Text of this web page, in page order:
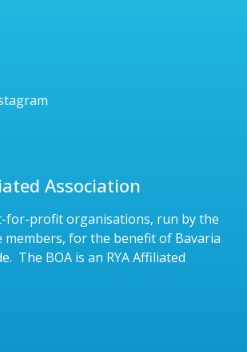
Association
for-profit organisations, run by the
members, for the benefit of Bavaria
The BOA is an RYA Affiliated